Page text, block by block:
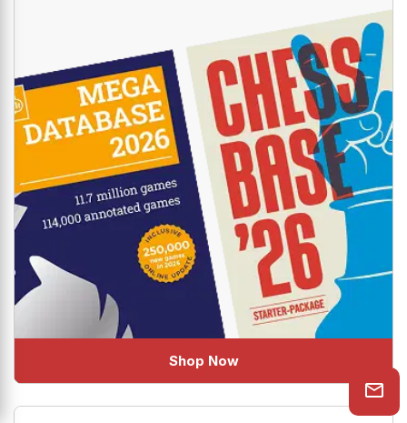
The industry standard new combo is here to help you
Shop Now